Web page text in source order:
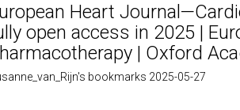
Heart
open access in 2025 |
| Oxford
bookmarks 2025-05-27